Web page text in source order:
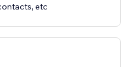
etc